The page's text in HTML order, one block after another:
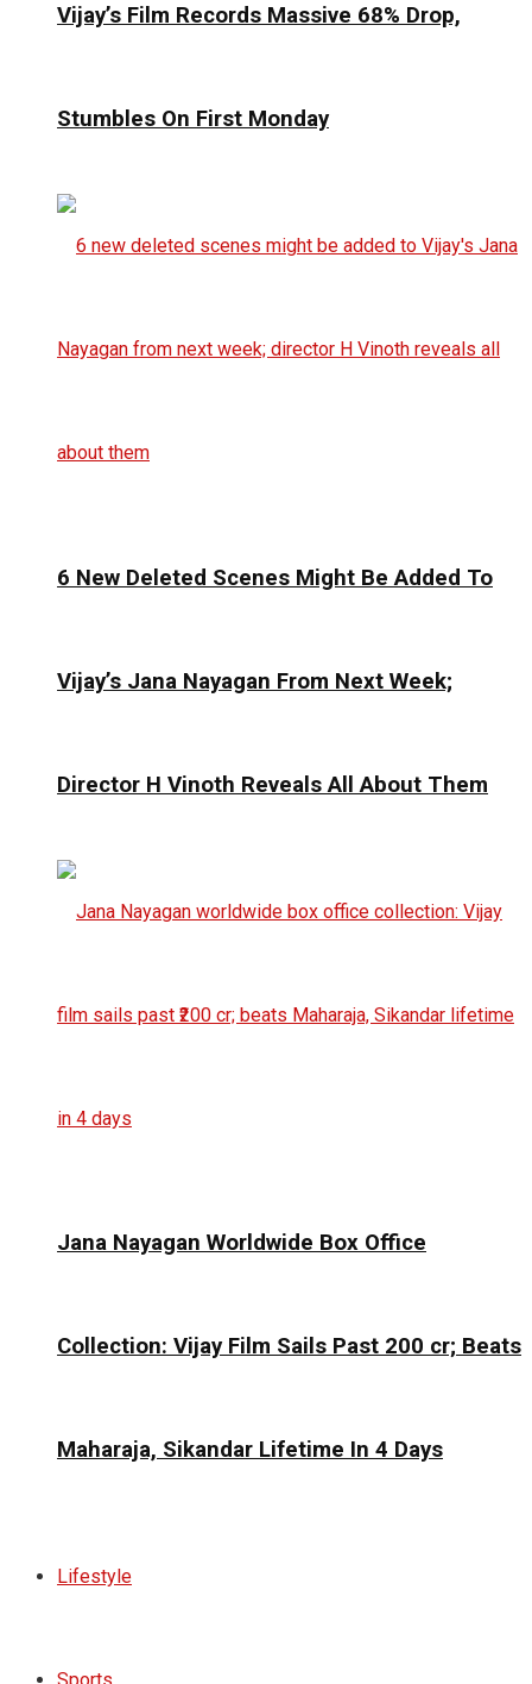
Vijay’s Film Records Massive 68% Drop,
Stumbles On First Monday
6 New Deleted Scenes Might Be Added To
Vijay’s Jana Nayagan From Next Week;
Director H Vinoth Reveals All About Them
Jana Nayagan Worldwide Box Office
Collection: Vijay Film Sails Past ₹200 cr; Beats
Maharaja, Sikandar Lifetime In 4 Days
Lifestyle